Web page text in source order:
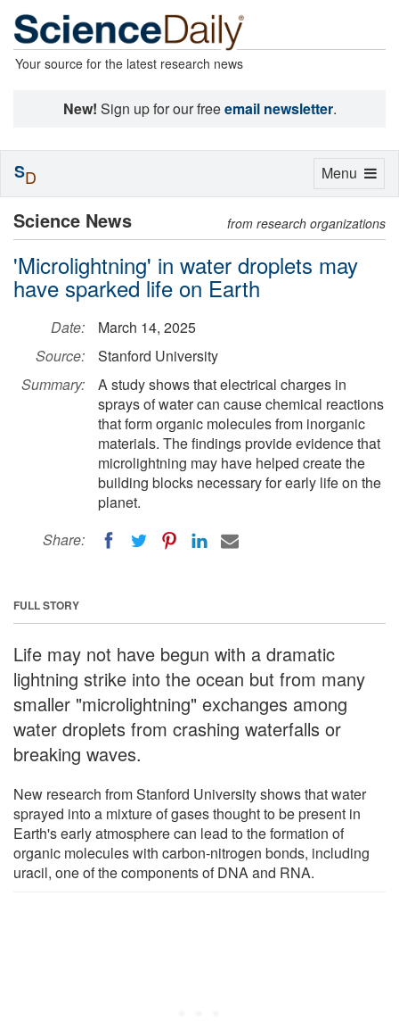
Your source for the latest research news
New! Sign up for our freeemail newsletter.
Science News from research organizations
'Microlightning' in water droplets may
have sparked life on Earth
Date:
March 14, 2025
Source:
Stanford University
Summary:
A study shows that electrical charges in
sprays of water can cause chemical reactions
that form organic molecules from inorganic
materials. The findings provide evidence that
microlightning may have helped create the
building blocks necessary for early life on the
planet.
Share:
FULL STORY
Life may not have begun with a dramatic
lightning strike into the ocean but from many
smaller "microlightning" exchanges among
water droplets from crashing waterfalls or
breaking waves.
New research from Stanford University shows that water
sprayed into a mixture of gases thought to be present in
Earth's early atmosphere can lead to the formation of
organic molecules with carbon-nitrogen bonds, including
uracil, one of the components of DNA and RNA.
Toggle
Menu
SD